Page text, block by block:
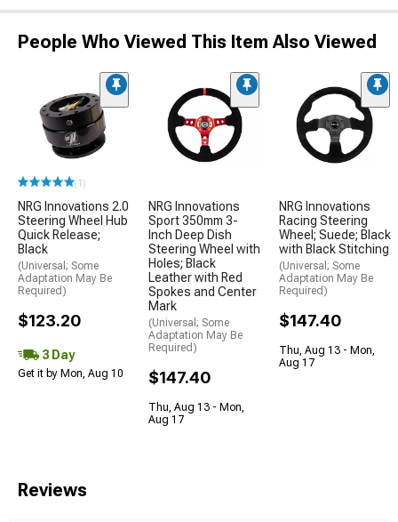
People Who Viewed This Item Also Viewed
(1)
NRG Innovations 2.0
Steering Wheel Hub
Quick Release;
Black
(Universal; Some
Adaptation May Be
Required)
$123.20
3 Day
Get it by Mon, Aug 10
NRG Innovations
Sport 350mm 3-
Inch Deep Dish
Steering Wheel with
Holes; Black
Leather with Red
Spokes and Center
Mark
(Universal; Some
Adaptation May Be
Required)
$147.40
Thu, Aug 13 - Mon,
Aug 17
NRG Innovations
Racing Steering
Wheel; Suede; Black
with Black Stitching
(Universal; Some
Adaptation May Be
Required)
$147.40
Thu, Aug 13 - Mon,
Aug 17
Reviews